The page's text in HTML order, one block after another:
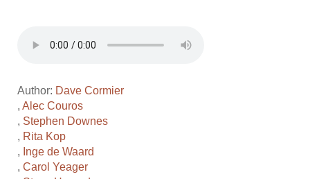
Author: Dave Cormier
,Alec Couros
, Stephen Downes
, Rita Kop
, Inge de Waard
,Carol Yeager